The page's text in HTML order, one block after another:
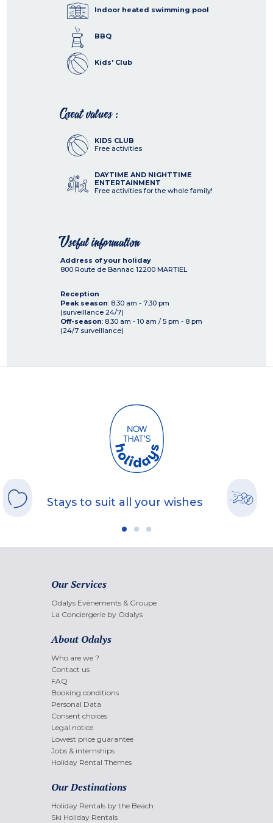
Indoor heated swimming pool
BBQ
Kids' Club
Great values :
KIDS CLUB
Free activities
DAYTIME AND NIGHTTIME
ENTERTAINMENT
Free activities for the whole family!
Useful information
Address of your holiday
800 Route de Bannac 12200 MARTIEL
Reception
Peak season: 8:30 am - 7:30 pm
(surveillance 24/7)
Off-season: 8.30 am - 10 am / 5 pm - 8 pm
(24/7 surveillance)
Stays to suit all your wishes
Our Services
Odalys Evènements & Groupe
La Conciergerie by Odalys
About Odalys
Who are we ?
Contact us
FAQ
Booking conditions
Personal Data
Consent choices
Legal notice
Lowest price guarantee
Jobs & internships
Holiday Rental Themes
Our Destinations
Holiday Rentals by the Beach
Ski Holiday Rentals